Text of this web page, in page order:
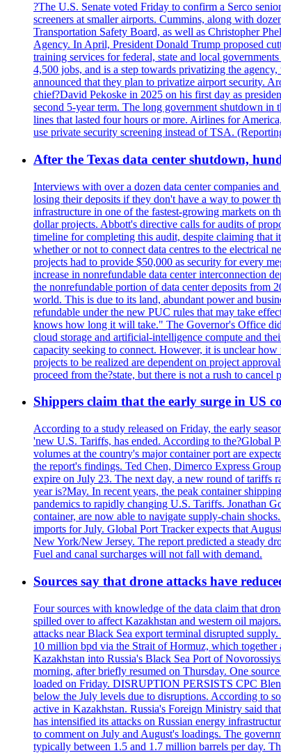
?The U.S. Senate voted Friday to confirm a Serco
screeners at smaller airports. Cummins, along with
Transportation Safety Board, as well as Christopher
Agency. In April, President Donald Trump proposed
training services for federal, state and local
4,500 jobs, and is a step towards privatizing the
announced that they plan to privatize airport security.
chief?David Pekoske in 2025 on his first day as
second 5-year term. The long government shutdown
lines that lasted four hours or more. Airlines for
use private security screening instead of TSA.
After the Texas data center shutdown,
Interviews with over a dozen data center companies
losing their deposits if they don't have a way to power
infrastructure in one of the fastest-growing markets on
dollar projects. Abbott's directive calls for audits of
timeline for completing this audit, despite claiming that
whether or not to connect data centres to the electrical
projects had to provide $50,000 as security for every
increase in nonrefundable data center interconnection
the nonrefundable portion of data center deposits from
world. This is due to its land, abundant power and
refundable under the new PUC rules that may take
knows how long it will take." The Governor's Office did
cloud storage and artificial-intelligence compute and
capacity seeking to connect. However, it is unclear
projects to be realized are dependent on project
proceed from the?state, but there is not a rush to
Shippers claim that the early surge in US
According to a study released on Friday, the early
'new U.S. Tariffs, has ended. According to the?Global
volumes at the country's major container port are
the report's findings. Ted Chen, Dimerco Express
expire on July 23. The next day, a new round of tariffs
year is?May. In recent years, the peak container
pandemics to rapidly changing U.S. Tariffs. Jonathan
container, are now able to navigate supply-chain
imports for July. Global Port Tracker expects that
New York/New Jersey. The report predicted a steady
Fuel and canal surcharges will not fall with demand.
Sources say that drone attacks have
Four sources with knowledge of the data claim that
spilled over to affect Kazakhstan and western oil
attacks near Black Sea export terminal disrupted
10 million bpd via the Strait of Hormuz, which
Kazakhstan into Russia's Black Sea Port of
morning, after briefly resumed on Thursday. One
loaded on Friday. DISRUPTION PERSISTS CPC
below the July levels due to disruptions. According to
active in Kazakhstan. Russia's Foreign Ministry said
has intensified its attacks on Russian energy
to comment on July and August's loadings. The
typically between 1.5 and 1.7 million barrels per day.